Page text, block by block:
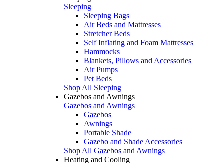
Sleeping
Sleeping Bags
Air Beds and Mattresses
Stretcher Beds
Self Inflating and Foam Mattresses
Hammocks
Blankets, Pillows and Accessories
Air Pumps
Pet Beds
Shop All Sleeping
Gazebos and Awnings
Gazebos and Awnings
Gazebos
Awnings
Portable Shade
Gazebo and Shade Accessories
Shop All Gazebos and Awnings
Heating and Cooling